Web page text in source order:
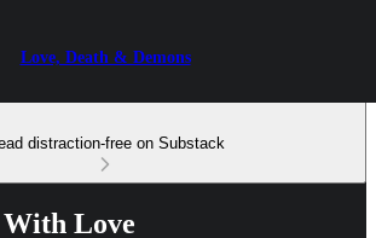
Love, Death & Demons
distraction-free on Substack
Love